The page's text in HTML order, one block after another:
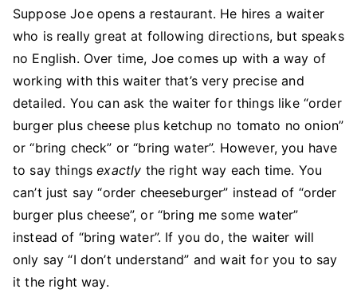
Suppose Joe opens a restaurant. He hires a waiter
who is really great at following directions, but speaks
no English. Over time, Joe comes up with a way of
working with this waiter that’s very precise and
detailed. You can ask the waiter for things like “order
burger plus cheese plus ketchup no tomato no onion”
or “bring check” or “bring water”. However, you have
to say thingsexactly the right way each time. You
can’t just say “order cheeseburger” instead of “order
burger plus cheese”, or “bring me some water”
instead of “bring water”. If you do, the waiter will
only say “I don’t understand” and wait for you to say
it the right way.